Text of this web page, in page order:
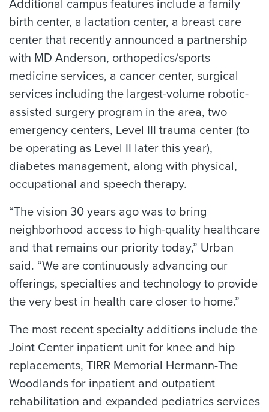
Additional campus features include a family
birth center, a lactation center, a breast care
center that recently announced a partnership
with MD Anderson, orthopedics/sports
medicine services, a cancer center, surgical
services including the largest-volume robotic-
assisted surgery program in the area, two
emergency centers, Level III trauma center (to
be operating as Level II later this year),
diabetes management, along with physical,
occupational and speech therapy.
“The vision 30 years ago was to bring
neighborhood access to high-quality healthcare
and that remains our priority today,” Urban
said. “We are continuously advancing our
offerings, specialties and technology to provide
the very best in health care closer to home.”
The most recent specialty additions include the
Joint Center inpatient unit for knee and hip
replacements, TIRR Memorial Hermann-The
Woodlands for inpatient and outpatient
rehabilitation and expanded pediatrics services